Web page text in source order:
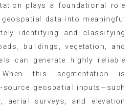
plays a foundational role
data into meaningful
identifying and classifying
buildings, vegetation, and
can generate highly reliable
this segmentation is
source geospatial inputs—such
aerial surveys, and elevation